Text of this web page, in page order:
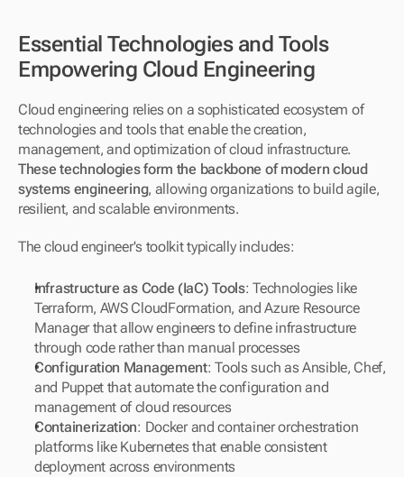
Essential Technologies and Tools
Empowering Cloud Engineering
Cloud engineering relies on a sophisticated ecosystem of
technologies and tools that enable the creation,
These technologies form the backbone of modern cloud
systems engineering, allowing organizations to build agile,
resilient, and scalable environments.
The cloud engineer's toolkit typically includes:
Infrastructure as Code (IaC) Tools: Technologies like
Terraform, AWS CloudFormation, and Azure Resource
Manager that allow engineers to define infrastructure
through code rather than manual processes
Configuration Management: Tools such as Ansible, Chef,
and Puppet that automate the configuration and
management of cloud resources
Containerization: Docker and container orchestration
platforms like Kubernetes that enable consistent
deployment across environments